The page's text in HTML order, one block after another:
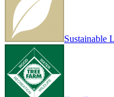
Sustainable